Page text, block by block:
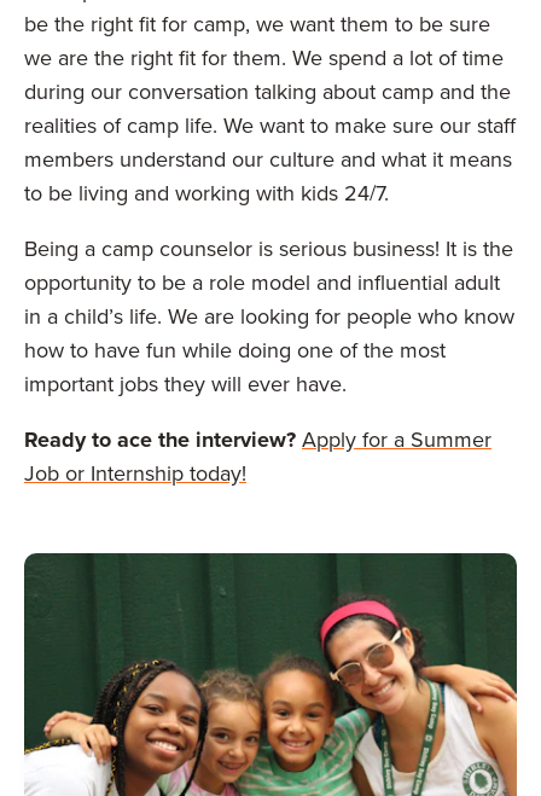
be the right fit for camp, we want them to be sure
we are the right fit for them. We spend a lot of time
during our conversation talking about camp and the
realities of camp life. We want to make sure our staff
members understand our culture and what it means
to be living and working with kids 24/7.
Being a camp counselor is serious business! It is the
opportunity to be a role model and influential adult
in a child’s life. We are looking for people who know
how to have fun while doing one of the most
important jobs they will ever have.
Ready to ace the interview? Apply for a Summer
Job or Internship today!